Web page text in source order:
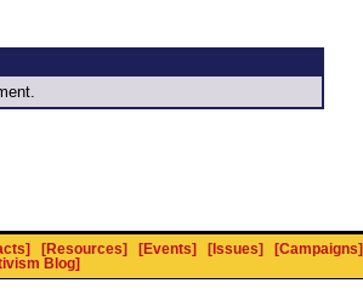
[Resources] [Events] [Issues]
[Campaigns]
Blog]